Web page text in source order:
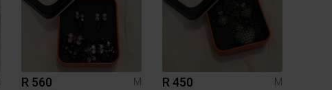
R 560
M
R 450
M